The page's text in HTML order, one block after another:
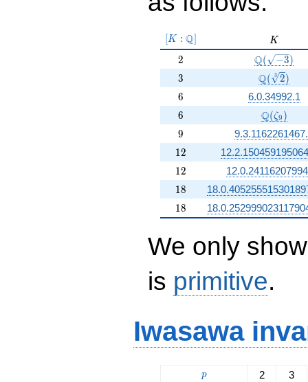
[K:\Q]
[K : Q] K
K
2
2 \Q(\sqrt{-
Q( −3)
3
3 Q( 3 2)
6
6 6.0.34992.1
6
6 Q(ζ9 )
9
9
12
12
12
12
18
18
18
18
We only
is primitive.
Iwasawa
p
p 2
3